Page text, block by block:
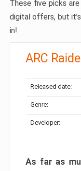
These five picks
digital offers, but
in!
ARC
Released date:
Genre:
Developer:
As far as